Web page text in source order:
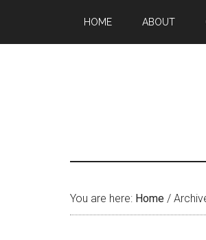
HOME ABOUT
You are here: Home /